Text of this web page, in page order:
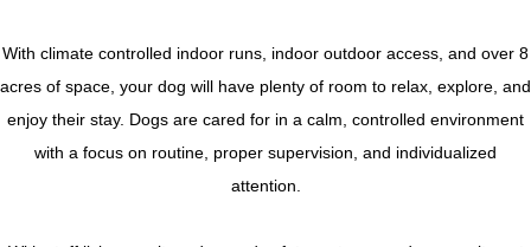
With climate controlled indoor runs, indoor outdoor access, and over 8
acres of space, your dog will have plenty of room to relax, explore, and
enjoy their stay. Dogs are cared for in a calm, controlled environment
with a focus on routine, proper supervision, and individualized
attention.